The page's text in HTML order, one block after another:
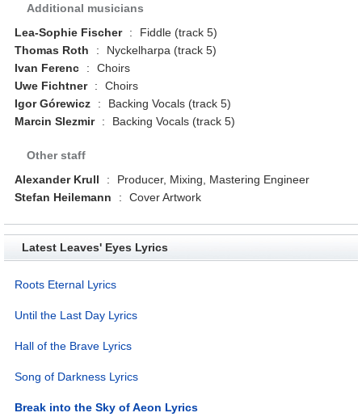
Additional musicians
Lea-Sophie Fischer
:
Fiddle (track 5)
Thomas Roth
:
Nyckelharpa (track 5)
Ivan Ferenc
:
Choirs
Uwe Fichtner
:
Choirs
Igor Górewicz
:
Backing Vocals (track 5)
Marcin Slezmir
: Backing Vocals (track 5)
Other staff
Alexander Krull
:
Producer, Mixing, Mastering Engineer
Stefan Heilemann
: Cover Artwork
Latest Leaves' Eyes Lyrics
Roots Eternal Lyrics
Until the Last Day Lyrics
Hall of the Brave Lyrics
Song of Darkness Lyrics
Break into the Sky of Aeon Lyrics